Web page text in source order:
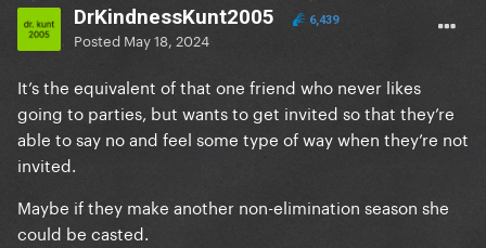
DrKindnessKunt2005 6,439
Posted May 18, 2024
It’s the equivalent of that one friend who never likes
going to parties, but wants to get invited so that they’re
able to say no and feel some type of way when they’re not
invited.
Maybe if they make another non-elimination season she
could be casted.